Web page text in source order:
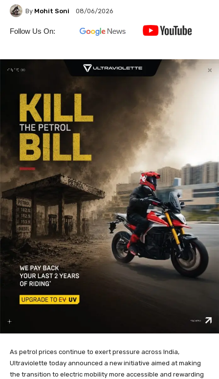
By Mohit Soni 08/06/2026
Follow Us On:
As petrol prices continue to exert pressure across India,
Ultraviolette today announced a new initiative aimed at making
the transition to electric mobility more accessible and rewarding